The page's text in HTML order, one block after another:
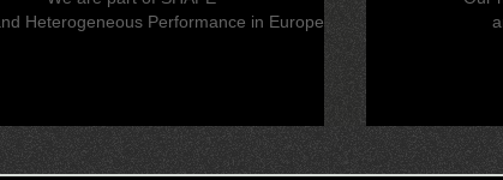
Heterogeneous Performance in Europe